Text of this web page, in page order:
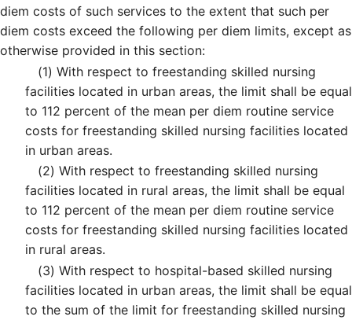
diem costs of such services to the extent that such per
diem costs exceed the following per diem limits, except as
otherwise provided in this section:
(1) With respect to freestanding skilled nursing
facilities located in urban areas, the limit shall be equal
to 112 percent of the mean per diem routine service
costs for freestanding skilled nursing facilities located
in urban areas.
(2) With respect to freestanding skilled nursing
facilities located in rural areas, the limit shall be equal
to 112 percent of the mean per diem routine service
costs for freestanding skilled nursing facilities located
in rural areas.
(3) With respect to hospital-based skilled nursing
facilities located in urban areas, the limit shall be equal
to the sum of the limit for freestanding skilled nursing